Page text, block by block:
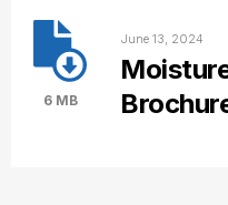
6 MB
June 13, 2024